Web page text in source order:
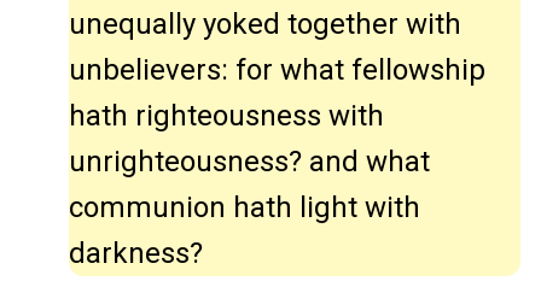
unequally yoked together with
unbelievers: for what fellowship
hath righteousness with
unrighteousness? and what
communion hath light with
darkness?